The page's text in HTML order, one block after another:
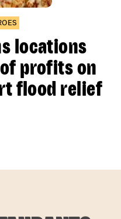
locations
profits on
flood relief